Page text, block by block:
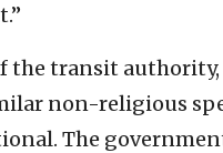
the transit authority,
non-religious
The